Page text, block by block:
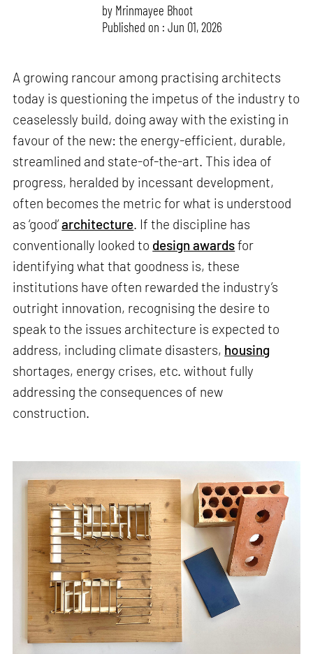
by Mrinmayee Bhoot
Published on : Jun 01, 2026
A growing rancour among practising architects
today is questioning the impetus of the industry to
ceaselessly build, doing away with the existing in
favour of the new: the energy-efficient, durable,
streamlined and state-of-the-art. This idea of
progress, heralded by incessant development,
often becomes the metric for what is understood
as ‘good’architecture. If the discipline has
conventionally looked to design awardsfor
identifying what that goodness is, these
institutions have often rewarded the industry’s
outright innovation, recognising the desire to
speak to the issues architecture is expected to
address, including climate disasters, housing
shortages, energy crises, etc. without fully
addressing the consequences of new
construction.